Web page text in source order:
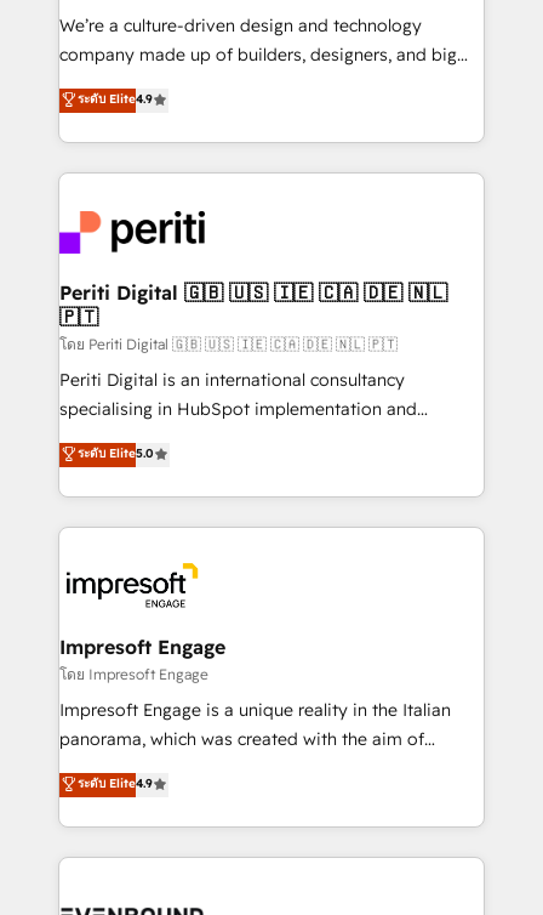
HubSpot導入・活用支援 顧客データの一元化から、
GTMの見える化・自動化まで。全Hub統合運用、デー
2️⃣ AIエージェント組織構築 営業・マーケティング業務
の一部をAIが自律実行する組織への移行を設計・実装。
DX × AI推進のPMO伴走支援 複数部門をまたぐDX×AI変
革を、構想から実装・定着までPMOとして主導。「設
定の代行ではなく、設計の責任」を引き受け、部門横断
の統合・浸透・変革管理を実行します。 ▸ CMS戦略設
計・構築：リード獲得・CVR・SEOを前提にした情報設
提供。 ▸ 既存CRM・MAからの移行支援：Salesforce・
Marketo・Pardot等からの移行、カスタム設計、履歴
データ移行と活用設計まで。 ▸ AEO対応：ChatGPT・
か？ ✓ HubSpot Eliteパートナー認定 ✓ HubSpotアワ
ード受賞・HUGリーダー ✓ ISO27001:2022 /
ISO9001:2015 取得 ✓ 400社以上の導入実績 ✓
状整理の壁打ちなど、構想段階からお気軽にお問い合わ
せください。
We’re a culture-driven design and technology
company made up of builders, designers, and big
thinkers. We blend strategy, design, and
development—always fueled by curiosity—to turn
ideas, opportunities, and challenges into meaningful
experiences. To us, technology is more than just
and—most importantly—simple. That’s why we lean
into bold ideas and shape them into thoughtful
products and strategies that actually make a
difference.
ระดับ Elite4.9
Periti Digital 🇬🇧 🇺🇸 🇮🇪 🇨🇦 🇩🇪 🇳🇱
🇵🇹
โดย Periti Digital 🇬🇧 🇺🇸 🇮🇪 🇨🇦 🇩🇪 🇳🇱 🇵🇹
Periti Digital is an international consultancy
specialising in HubSpot implementation and
Antropic's Claude business transformation, with
offices in Dublin, Munich, Rotterdam, Lisbon, and
New York. We help organisations unlock their full
revenue potential by deeply integrating core
beyond, with HubSpot, and layering Anthropic's
Claude AI across the processes that matter most.
From automating complex workflows to surfacing
insights buried in data, we build intelligent systems
that think, connect, and scale. Our approach goes
beyond configuration. We embed ourselves in our
actually runs, and architect solutions that make
technology work harder — so their people don't
ระดับ Elite5.0
Impresoft Engage
โดย Impresoft Engage
Impresoft Engage is a unique reality in the Italian
panorama, which was created with the aim of
putting Customer Experience at the center by
creating digital environments capable of integrating
people, processes and data. We offer the best
digital solutions on the market, ranging from CRM
ระดับ Elite4.9